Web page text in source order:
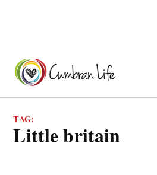
content
TAG:
little britain